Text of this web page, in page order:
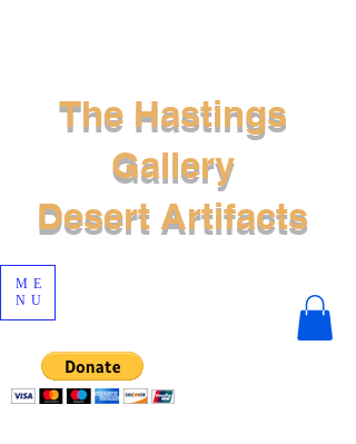
ME
NU
The Hastings
Gallery
Desert Artifacts